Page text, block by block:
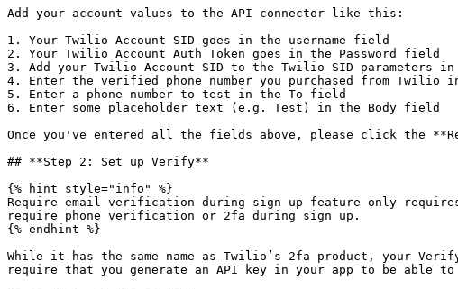
Add your account values to the API connector like this:
1. Your Twilio Account SID goes in the username field
2. Your Twilio Account Auth Token goes in the Password field
3. Add your Twilio Account SID to the Twilio SID parameters in
4. Enter the verified phone number you purchased from Twilio
5. Enter a phone number to test in the To field
6. Enter some placeholder text (e.g. Test) in the Body field
Once you've entered all the fields above, please click the
## **Step 2: Set up Verify**
{% hint style="info" %}
Require email verification during sign up feature only
require phone verification or 2fa during sign up.
{% endhint %}
While it has the same name as Twilio’s 2fa product, your
require that you generate an API key in your app to be able